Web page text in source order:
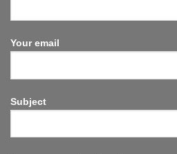
Your email
Subject